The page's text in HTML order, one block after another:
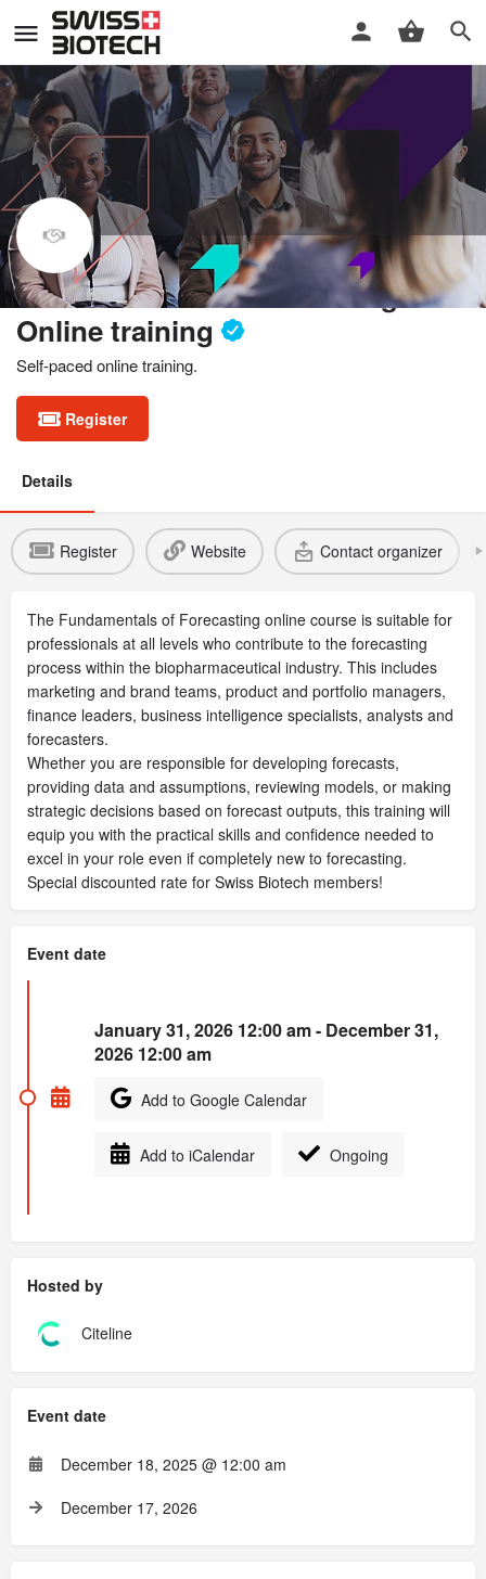
Fundamentals of forecasting.
Online training
Self-paced online training.
Register
Details
Register Website Contact organizer
The Fundamentals of Forecasting online course is suitable for
professionals at all levels who contribute to the forecasting
process within the biopharmaceutical industry. This includes
marketing and brand teams, product and portfolio managers,
finance leaders, business intelligence specialists, analysts and
forecasters.
Whether you are responsible for developing forecasts,
providing data and assumptions, reviewing models, or making
strategic decisions based on forecast outputs, this training will
equip you with the practical skills and confidence needed to
excel in your role even if completely new to forecasting.
Special discounted rate for Swiss Biotech members!
Event date
January 31, 2026 12:00 am - December 31,
2026 12:00 am
Add to Google Calendar
Add to iCalendar Ongoing
Hosted by
Citeline
Event date
December 18, 2025 @ 12:00 am
December 17, 2026